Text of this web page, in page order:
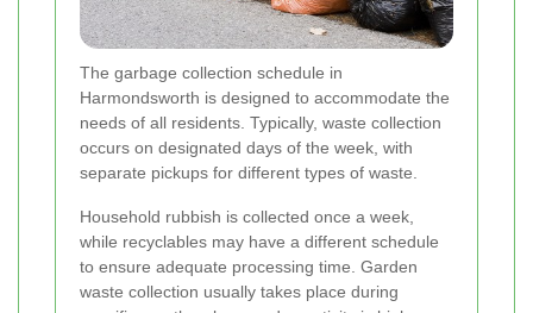
The garbage collection schedule in
Harmondsworth is designed to accommodate the
needs of all residents. Typically, waste collection
occurs on designated days of the week, with
separate pickups for different types of waste.
Household rubbish is collected once a week,
while recyclables may have a different schedule
to ensure adequate processing time. Garden
waste collection usually takes place during